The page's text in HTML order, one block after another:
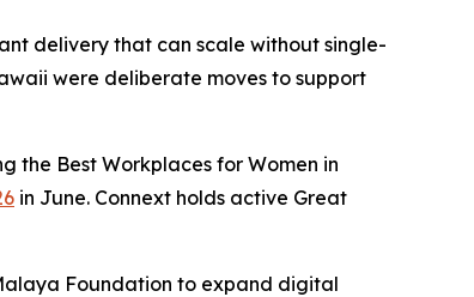
delivery that can scale without single-
were deliberate moves to support
the Best Workplaces for Women in
in June. Connext holds active Great
Foundation to expand digital